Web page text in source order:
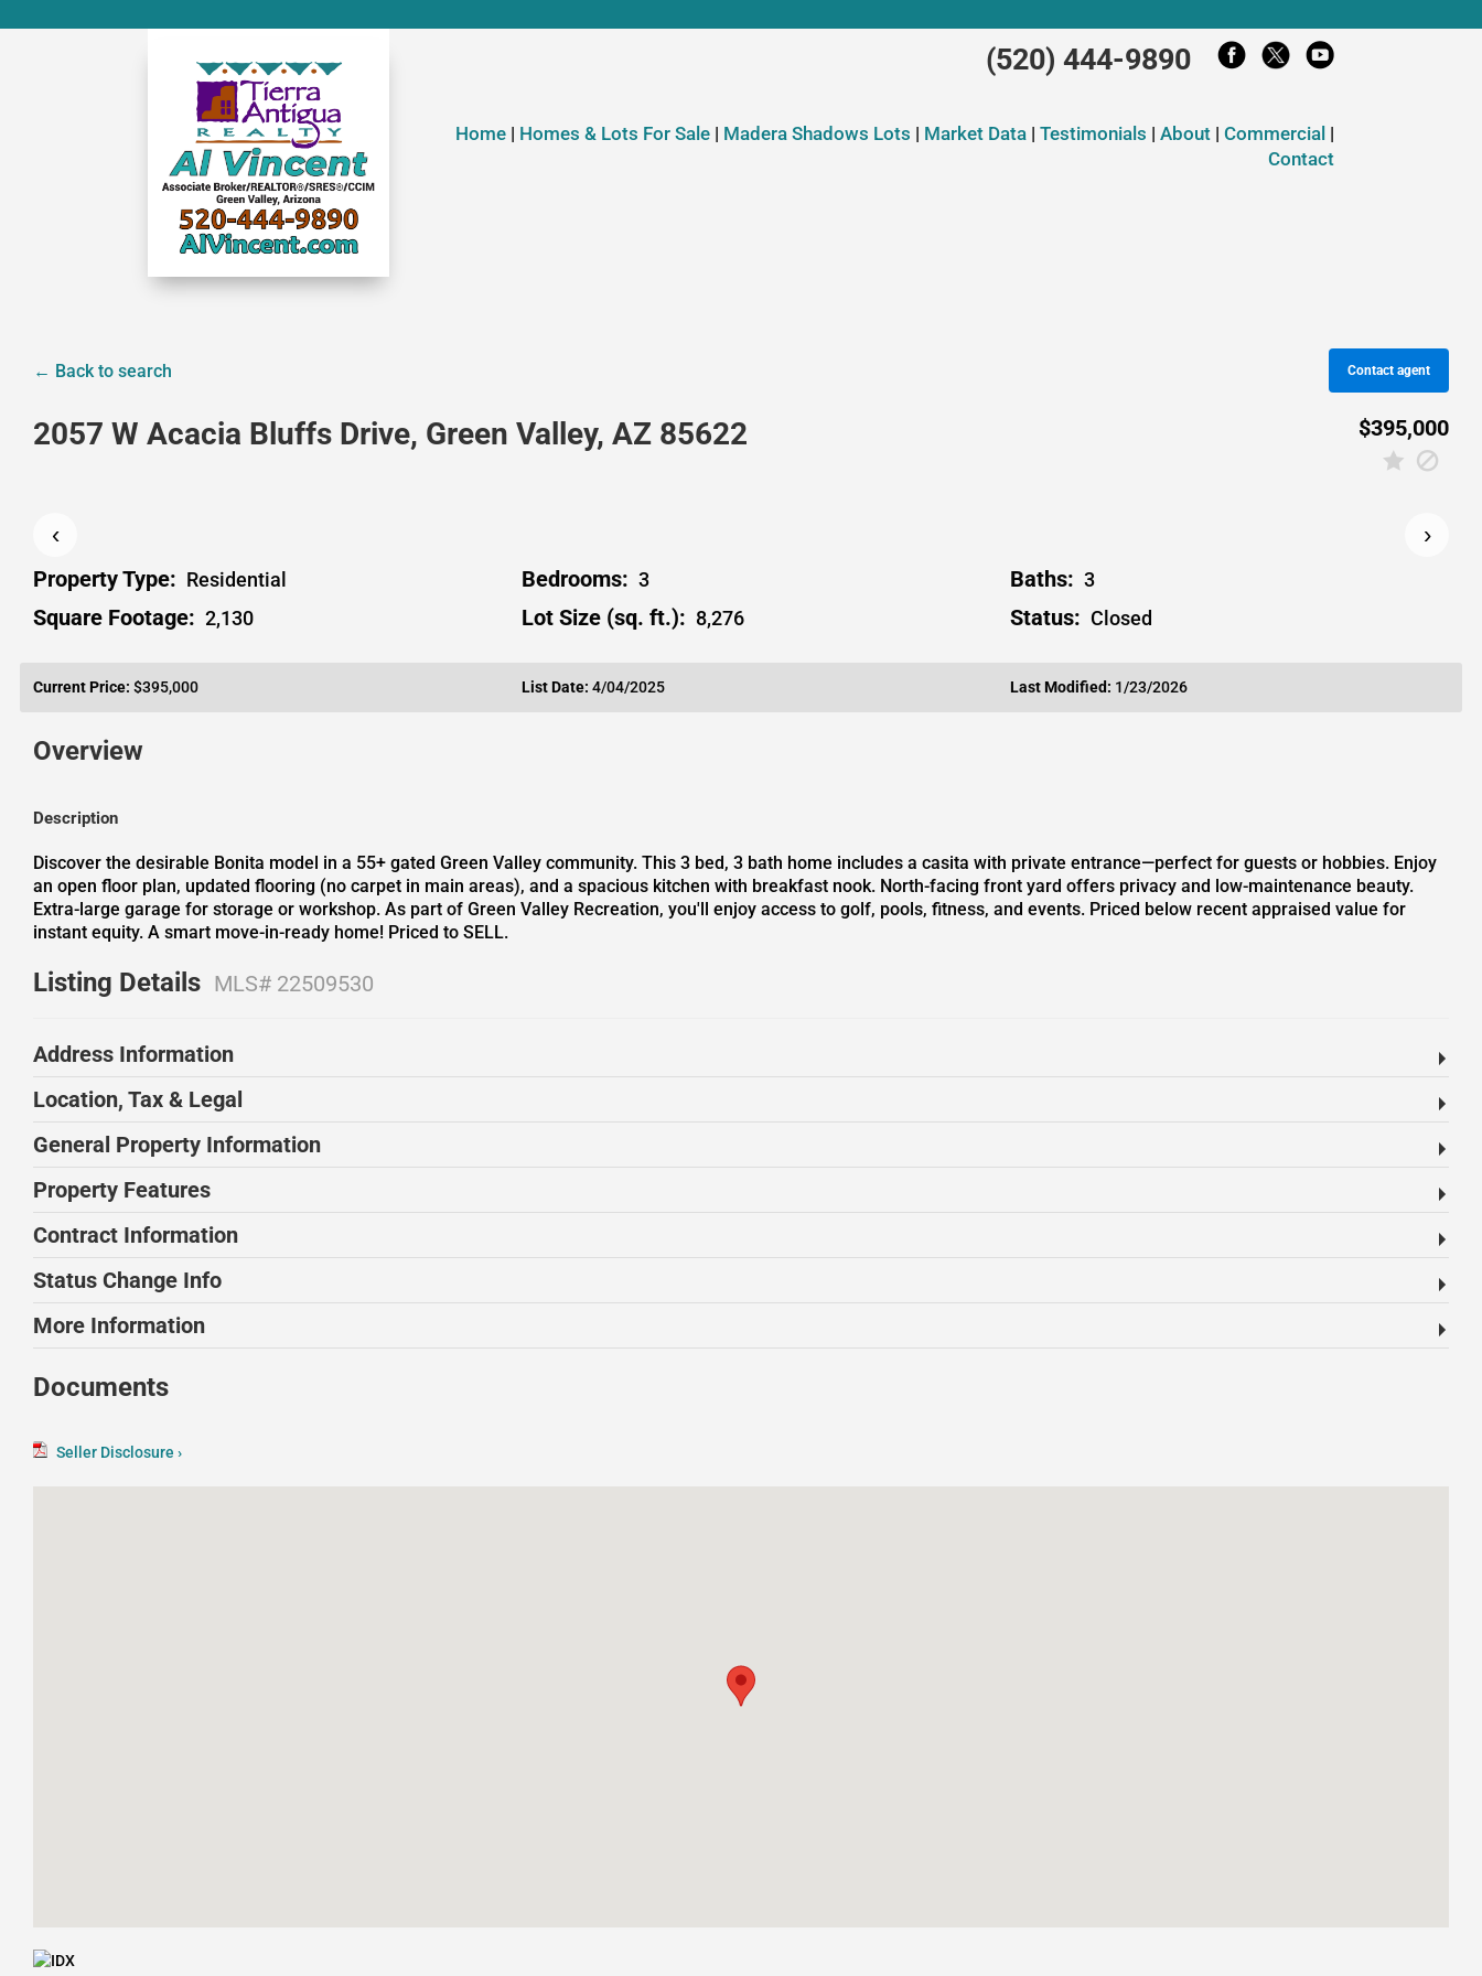
(520) 444-9890
Home| Homes & Lots For Sale | Madera Shadows Lots | Market Data| Testimonials | About| Commercial |
Contact
← Back to search Contact agent
2057 W Acacia Bluffs Drive, Green Valley, AZ 85622 $395,000
‹ ›
Property Type: Residential Bedrooms: 3 Baths: 3
Square Footage: 2,130 Lot Size (sq. ft.): 8,276 Status: Closed
Current Price: $395,000 List Date: 4/04/2025 Last Modified: 1/23/2026
Overview
Description
Discover the desirable Bonita model in a 55+ gated Green Valley community. This 3 bed, 3 bath home includes a casita with private entrance—perfect for guests or hobbies. Enjoy
an open floor plan, updated flooring (no carpet in main areas), and a spacious kitchen with breakfast nook. North-facing front yard offers privacy and low-maintenance beauty.
Extra-large garage for storage or workshop. As part of Green Valley Recreation, you'll enjoy access to golf, pools, fitness, and events. Priced below recent appraised value for
instant equity. A smart move-in-ready home! Priced to SELL.
Listing Details MLS# 22509530
Address Information
Location, Tax & Legal
General Property Information
Property Features
Contract Information
Status Change Info
More Information
Documents
Seller Disclosure ›